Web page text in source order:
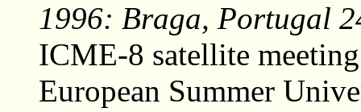
1996: Braga, Portugal
ICME-8 satellite
European Summer